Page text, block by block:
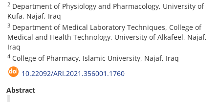
2 Department of Physiology and Pharmacology, University of
Kufa, Najaf, Iraq
3 Department of Medical Laboratory Techniques, College of
Medical and Health Technology, University of Alkafeel, Najaf,
Iraq
4 College of Pharmacy, Islamic University, Najaf, Iraq
10.22092/ARI.2021.356001.1760
Abstract